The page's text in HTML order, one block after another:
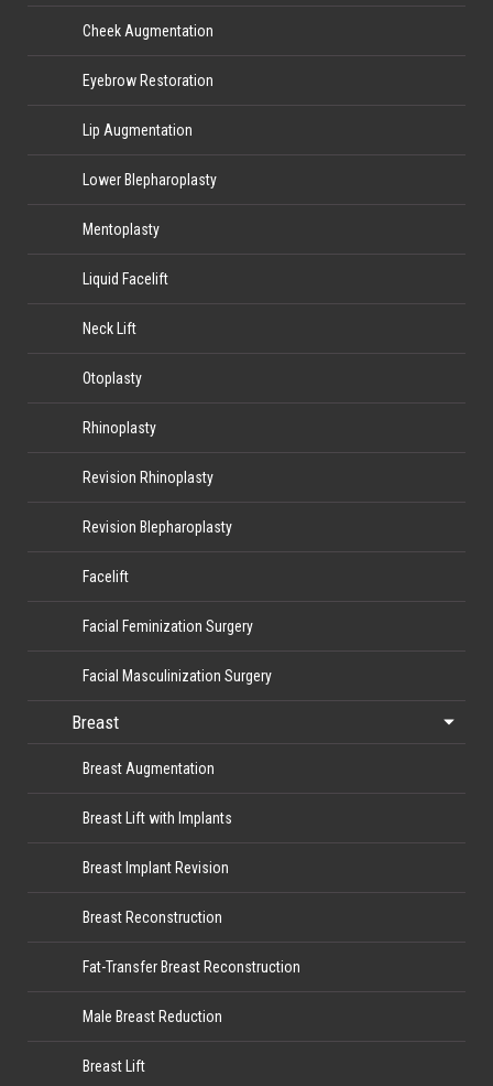
Cheek Augmentation
Eyebrow Restoration
Lip Augmentation
Lower Blepharoplasty
Mentoplasty
Liquid Facelift
Neck Lift
Otoplasty
Rhinoplasty
Revision Rhinoplasty
Revision Blepharoplasty
Facelift
Facial Feminization Surgery
Facial Masculinization Surgery
Breast
Breast Augmentation
Breast Lift with Implants
Breast Implant Revision
Breast Reconstruction
Fat-Transfer Breast Reconstruction
Male Breast Reduction
Breast Lift